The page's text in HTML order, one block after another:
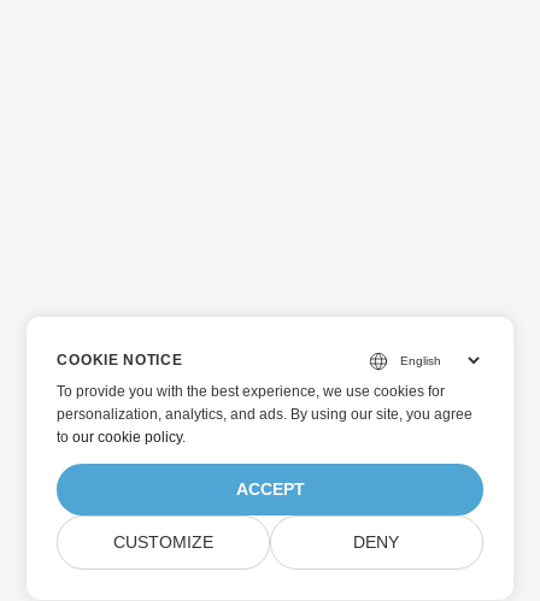
COOKIE NOTICE
To provide you with the best experience, we use cookies for
personalization, analytics, and ads. By using our site, you agree
toour cookie policy.
ACCEPT
CUSTOMIZE DENY